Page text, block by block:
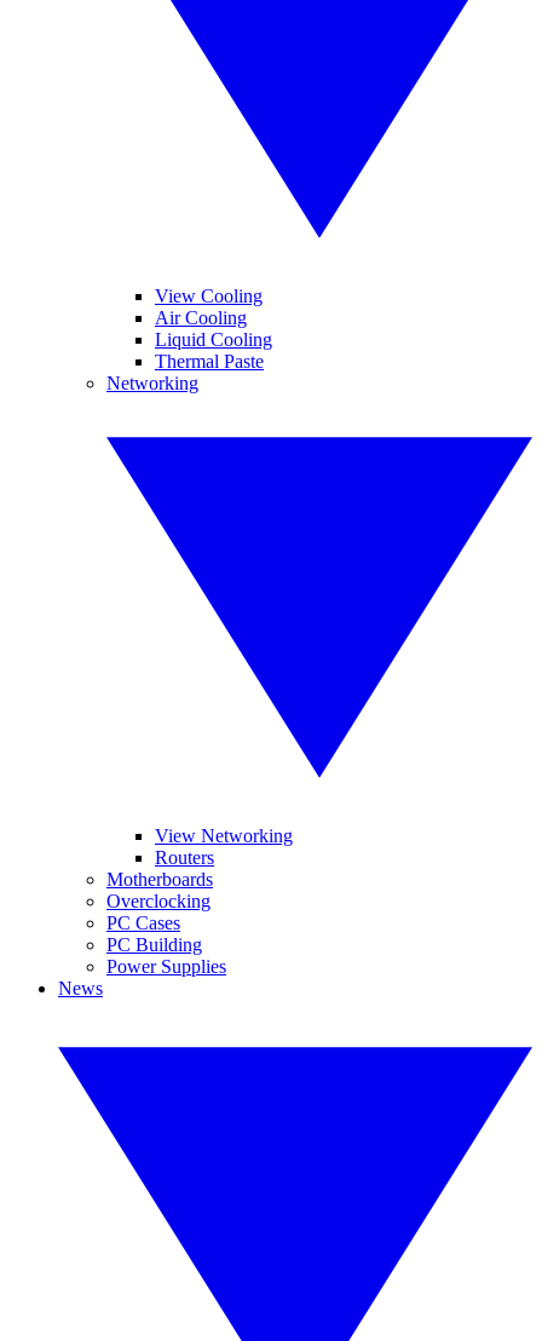
View Cooling
Air Cooling
Liquid Cooling
Thermal Paste
Networking
View Networking
Routers
Motherboards
Overclocking
PC Cases
PC Building
Power Supplies
News